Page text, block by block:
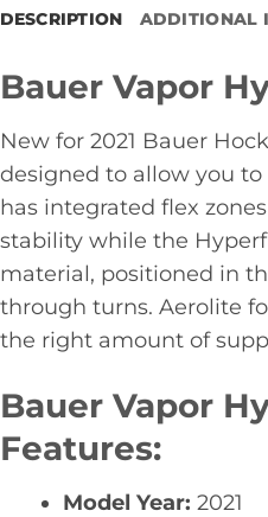
DESCRIPTION ADDITIONAL
Bauer Vapor
New for 2021 Bauer
designed to allow you
has integrated flex
stability while the
material, positioned in
through turns. Aerolite
the right amount of
Bauer Vapor
Features:
Model Year: 2021